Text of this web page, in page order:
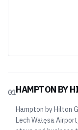
01HAMPTON BY
Hampton by Hilton
Lech Wałęsa